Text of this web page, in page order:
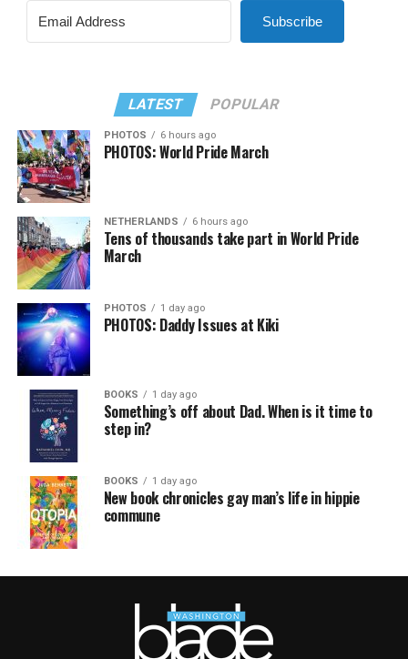
Subscribe
LATEST POPULAR
PHOTOS 6 hours ago
PHOTOS: World Pride March
NETHERLANDS 6 hours ago
Tens of thousands take part in World Pride
March
PHOTOS 1 day ago
PHOTOS: Daddy Issues at Kiki
BOOKS 1 day ago
Something’s off about Dad. When is it time to
step in?
BOOKS 1 day ago
New book chronicles gay man’s life in hippie
commune